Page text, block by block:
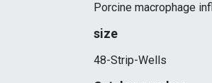
Porcine macrophage
size
48-Strip-Wells